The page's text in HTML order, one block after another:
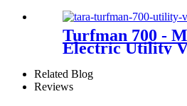
Turfman 700 -
Electric Utility
Related Blog
Reviews